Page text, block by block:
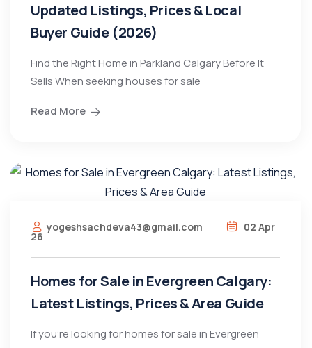
Updated Listings, Prices & Local
Buyer Guide (2026)
Find the Right Home in Parkland Calgary Before It
Sells When seeking houses for sale
Read More
yogeshsachdeva43@gmail.com 02 Apr
26
Homes for Sale in Evergreen Calgary:
Latest Listings, Prices & Area Guide
If you’re looking for homes for sale in Evergreen